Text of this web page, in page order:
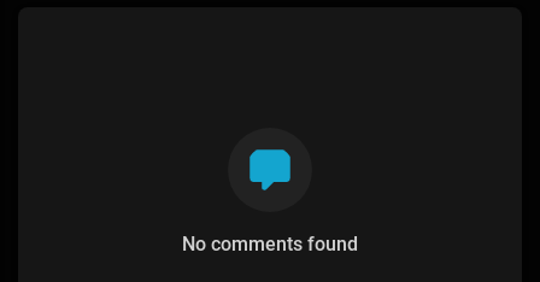
No comments found